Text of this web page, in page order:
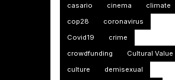
casario
cinema
climate
cop28
coronavirus
Covid19
crime
crowdfunding
Cultural Value
culture
demisexual